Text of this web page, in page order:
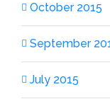
October 2015
September
July 2015